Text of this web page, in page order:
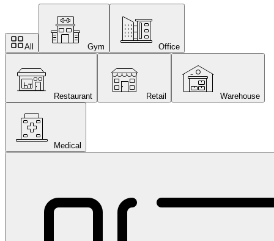
All Gym Office
Restaurant Retail Warehouse
Medical